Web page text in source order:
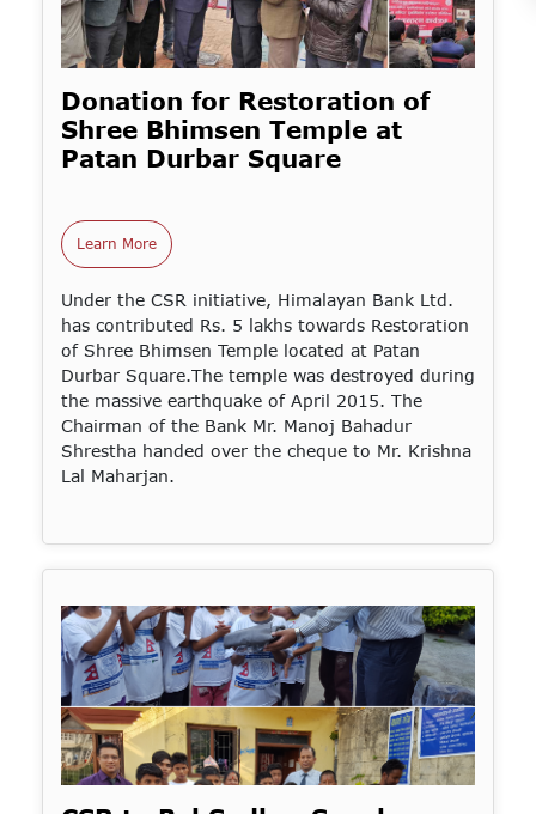
Donation for Restoration of
Shree Bhimsen Temple at
Patan Durbar Square
Learn More
Under the CSR initiative, Himalayan Bank Ltd.
has contributed Rs. 5 lakhs towards Restoration
of Shree Bhimsen Temple located at Patan
Durbar Square.The temple was destroyed during
the massive earthquake of April 2015. The
Chairman of the Bank Mr. Manoj Bahadur
Shrestha handed over the cheque to Mr. Krishna
Lal Maharjan.